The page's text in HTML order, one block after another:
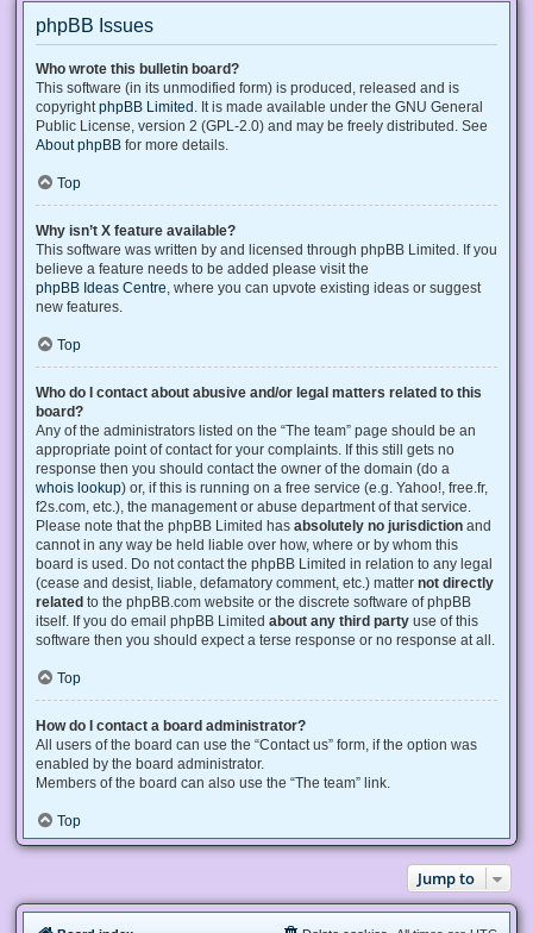
phpBB Issues
Who wrote this bulletin board?
This software (in its unmodified form) is produced, released and is
copyright phpBB Limited . It is made available under the GNU General
Public License, version 2 (GPL-2.0) and may be freely distributed. See
About phpBB for more details.
Top
Why isn’t X feature available?
This software was written by and licensed through phpBB Limited. If you
believe a feature needs to be added please visit the
phpBB Ideas Centre , where you can upvote existing ideas or suggest
new features.
Top
Who do I contact about abusive and/or legal matters related to this
board?
Any of the administrators listed on the “The team” page should be an
appropriate point of contact for your complaints. If this still gets no
response then you should contact the owner of the domain (do a
whois lookup) or, if this is running on a free service (e.g. Yahoo!, free.fr,
f2s.com, etc.), the management or abuse department of that service.
Please note that the phpBB Limited has absolutely no jurisdiction and
cannot in any way be held liable over how, where or by whom this
board is used. Do not contact the phpBB Limited in relation to any legal
(cease and desist, liable, defamatory comment, etc.) matter not directly
related to the phpBB.com website or the discrete software of phpBB
itself. If you do email phpBB Limited about any third party use of this
software then you should expect a terse response or no response at all.
Top
How do I contact a board administrator?
All users of the board can use the “Contact us” form, if the option was
enabled by the board administrator.
Members of the board can also use the “The team” link.
Top
Jump to